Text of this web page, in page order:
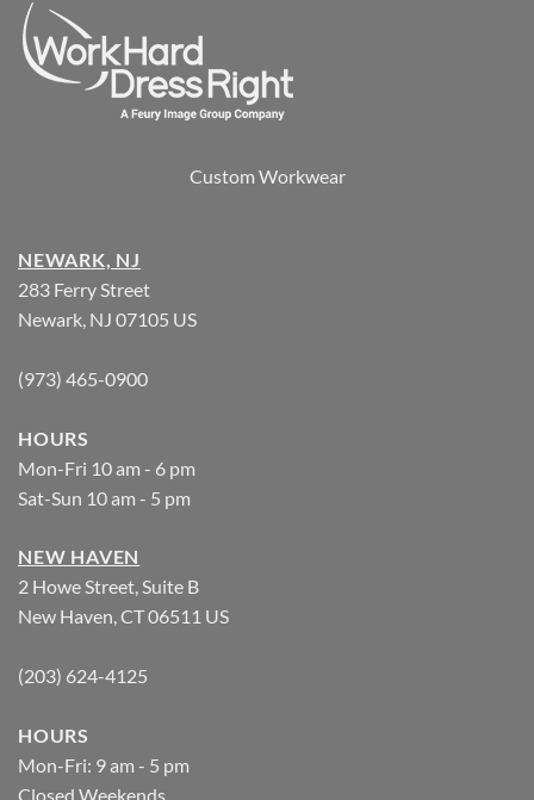
Custom Workwear
NEWARK, NJ
283 Ferry Street
Newark, NJ 07105 US
(973) 465-0900
HOURS
Mon-Fri 10 am - 6 pm
Sat-Sun 10 am - 5 pm
NEW HAVEN
2 Howe Street, Suite B
New Haven, CT 06511 US
(203) 624-4125
HOURS
Mon-Fri: 9 am - 5 pm
Closed Weekends